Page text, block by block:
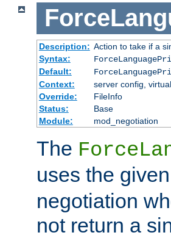
Description: Action to take if a
Syntax:
Default:
Context:
server config,
Override:
FileInfo
Status:
Base
Module:
mod_negotiation
The
uses the given
negotiation
not return a